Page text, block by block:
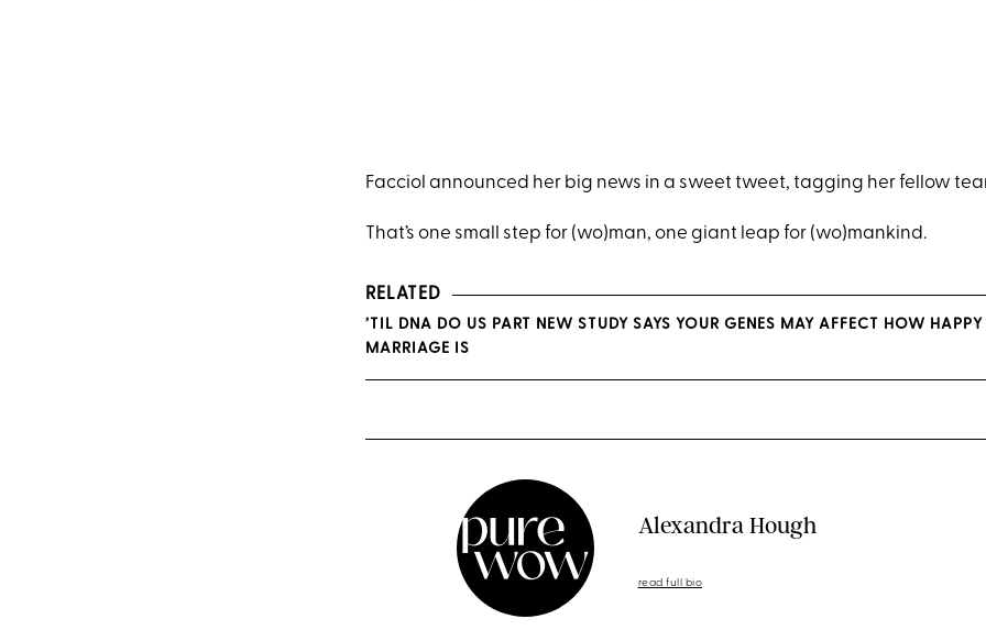
Facciol announced her big news in a sweet tweet, tagging her fellow
That’s one small step for (wo)man, one giant leap for (wo)mankind.
RELATED
’TIL DNA DO US PART NEW STUDY SAYS YOUR GENES MAY AFFECT HOW HAPPY
MARRIAGE IS
Alexandra Hough
read full bio